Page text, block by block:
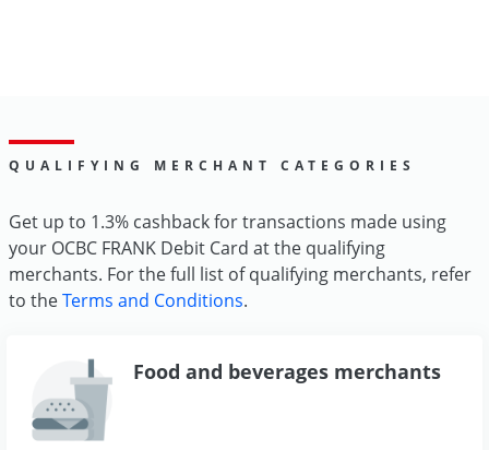
QUALIFYING MERCHANT CATEGORIES
Get up to 1.3% cashback for transactions made using
your OCBC FRANK Debit Card at the qualifying
merchants. For the full list of qualifying merchants, refer
to theTerms and Conditions.
Food and beverages merchants